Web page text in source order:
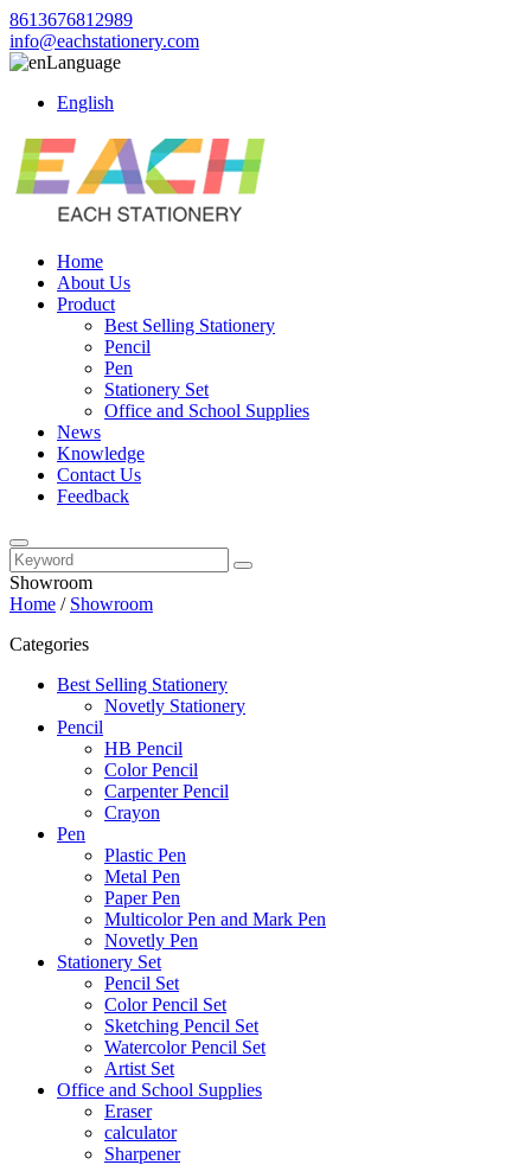
8613676812989
info@eachstationery.com
Language
English
Home
About Us
Product
Best Selling Stationery
Pencil
Pen
Stationery Set
Office and School Supplies
News
Knowledge
Contact Us
Feedback
Showroom
Home / Showroom
Categories
Best Selling Stationery
Novetly Stationery
Pencil
HB Pencil
Color Pencil
Carpenter Pencil
Crayon
Pen
Plastic Pen
Metal Pen
Paper Pen
Multicolor Pen and Mark Pen
Novetly Pen
Stationery Set
Pencil Set
Color Pencil Set
Sketching Pencil Set
Watercolor Pencil Set
Artist Set
Office and School Supplies
Eraser
calculator
Sharpener